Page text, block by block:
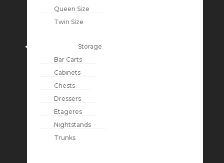
Queen Size
Twin Size
Storage
Bar Carts
Cabinets
Chests
Dressers
Etageres
Nightstands
Trunks